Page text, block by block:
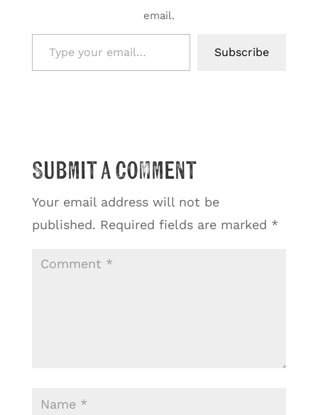
email.
Type your email…
Subscribe
Submit a Comment
Your email address will not be
published. Required fields are marked *